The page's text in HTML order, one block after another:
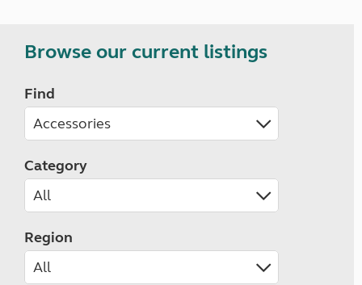
Browse our current listings
Find
Category
Region